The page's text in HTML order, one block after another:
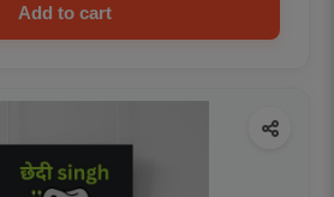
Add to cart